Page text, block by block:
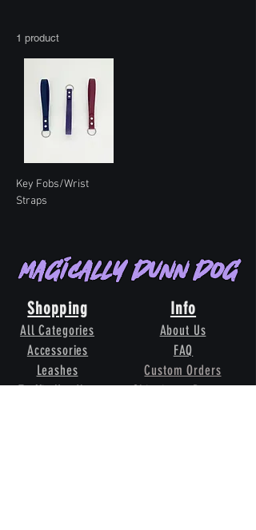
1 product
Key Fobs/Wrist
Straps
Magically Dunn Dog
Shopping
All Categories
Accessories
Leashes
Traffic Handles
Info
About Us
FAQ
Custom Orders
Shipping & Returns